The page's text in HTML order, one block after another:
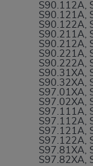
S90.112A,
S90.121A,
S90.122A,
S90.211A,
S90.212A,
S90.221A,
S90.222A,
S90.31XA,
S90.32XA,
S97.01XA,
S97.02XA,
S97.111A,
S97.112A,
S97.121A,
S97.122A,
S97.81XA,
S97.82XA,
for any use
obtained
Chicago, IL
the
https://
Applicable
Clauses
Acquisition
Restrictions